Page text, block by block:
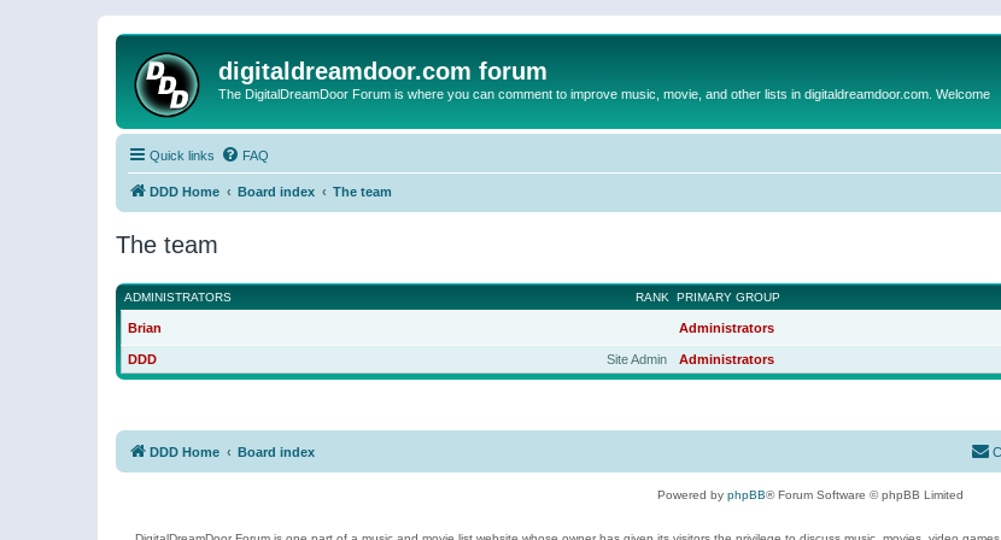
digitaldreamdoor.com forum
The DigitalDreamDoor Forum is where you can comment to improve music, movie, and other lists in digitaldreamdoor.com. Welcome
Quick links FAQ
DDD Home Board index The team
The team
RANK
ADMINISTRATORS PRIMARY GROUP
Brian Administrators
Site Admin
DDD Administrators
DDD Home Board index
Powered by phpBB® Forum Software © phpBB Limited